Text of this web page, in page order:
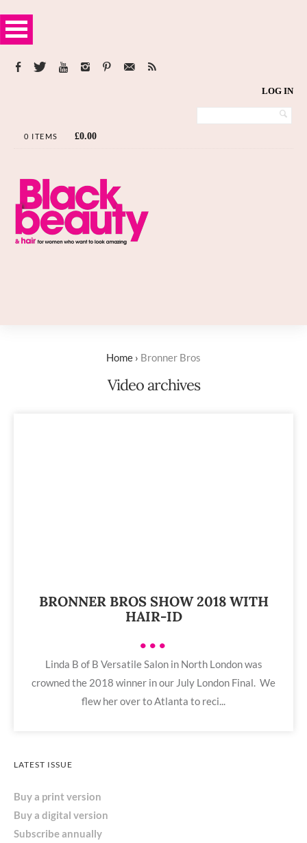
LOG IN
0 ITEMS £0.00
Home › Bronner Bros
Video archives
BRONNER BROS SHOW 2018 WITH
HAIR-ID
•••
Linda B of B Versatile Salon in North London was
crowned the 2018 winner in our July London Final. We
flew her over to Atlanta to reci...
LATEST ISSUE
Buy a print version
Buy a digital version
Subscribe annually